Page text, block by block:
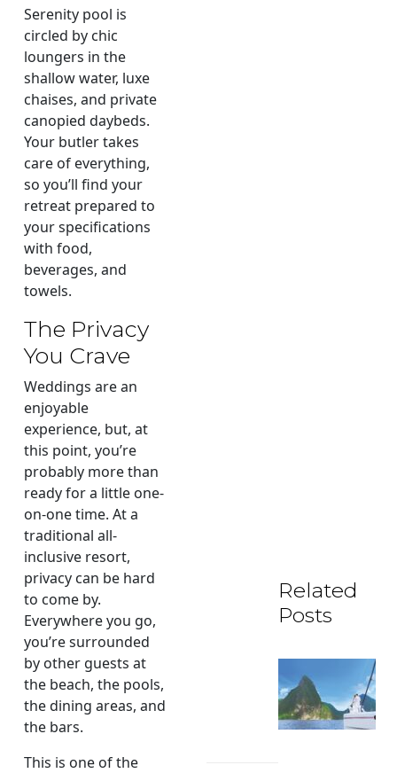
Serenity pool is
circled by chic
loungers in the
shallow water, luxe
chaises, and private
canopied daybeds.
Your butler takes
care of everything,
so you’ll find your
retreat prepared to
your specifications
with food,
beverages, and
towels.
The Privacy
You Crave
Weddings are an
enjoyable
experience, but, at
this point, you’re
probably more than
ready for a little one-
on-one time. At a
traditional all-
inclusive resort,
privacy can be hard
to come by.
Everywhere you go,
you’re surrounded
by other guests at
the beach, the pools,
the dining areas, and
the bars.
This is one of the
Related
Posts